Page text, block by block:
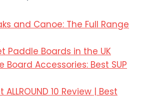
and Canoe: The Full Range
Paddle Boards in the UK
Board Accessories: Best SUP
10 Review | Best